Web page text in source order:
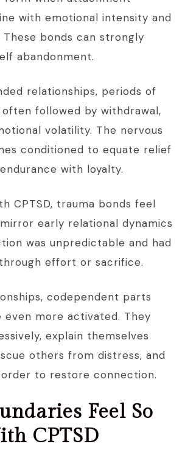
with emotional intensity and
These bonds can strongly
abandonment.
relationships, periods of
followed by withdrawal,
volatility. The nervous
conditioned to equate relief
with loyalty.
CPTSD, trauma bonds feel
early relational dynamics
was unpredictable and had
effort or sacrifice.
codependent parts
more activated. They
explain themselves
others from distress, and
to restore connection.
Feel So
CPTSD